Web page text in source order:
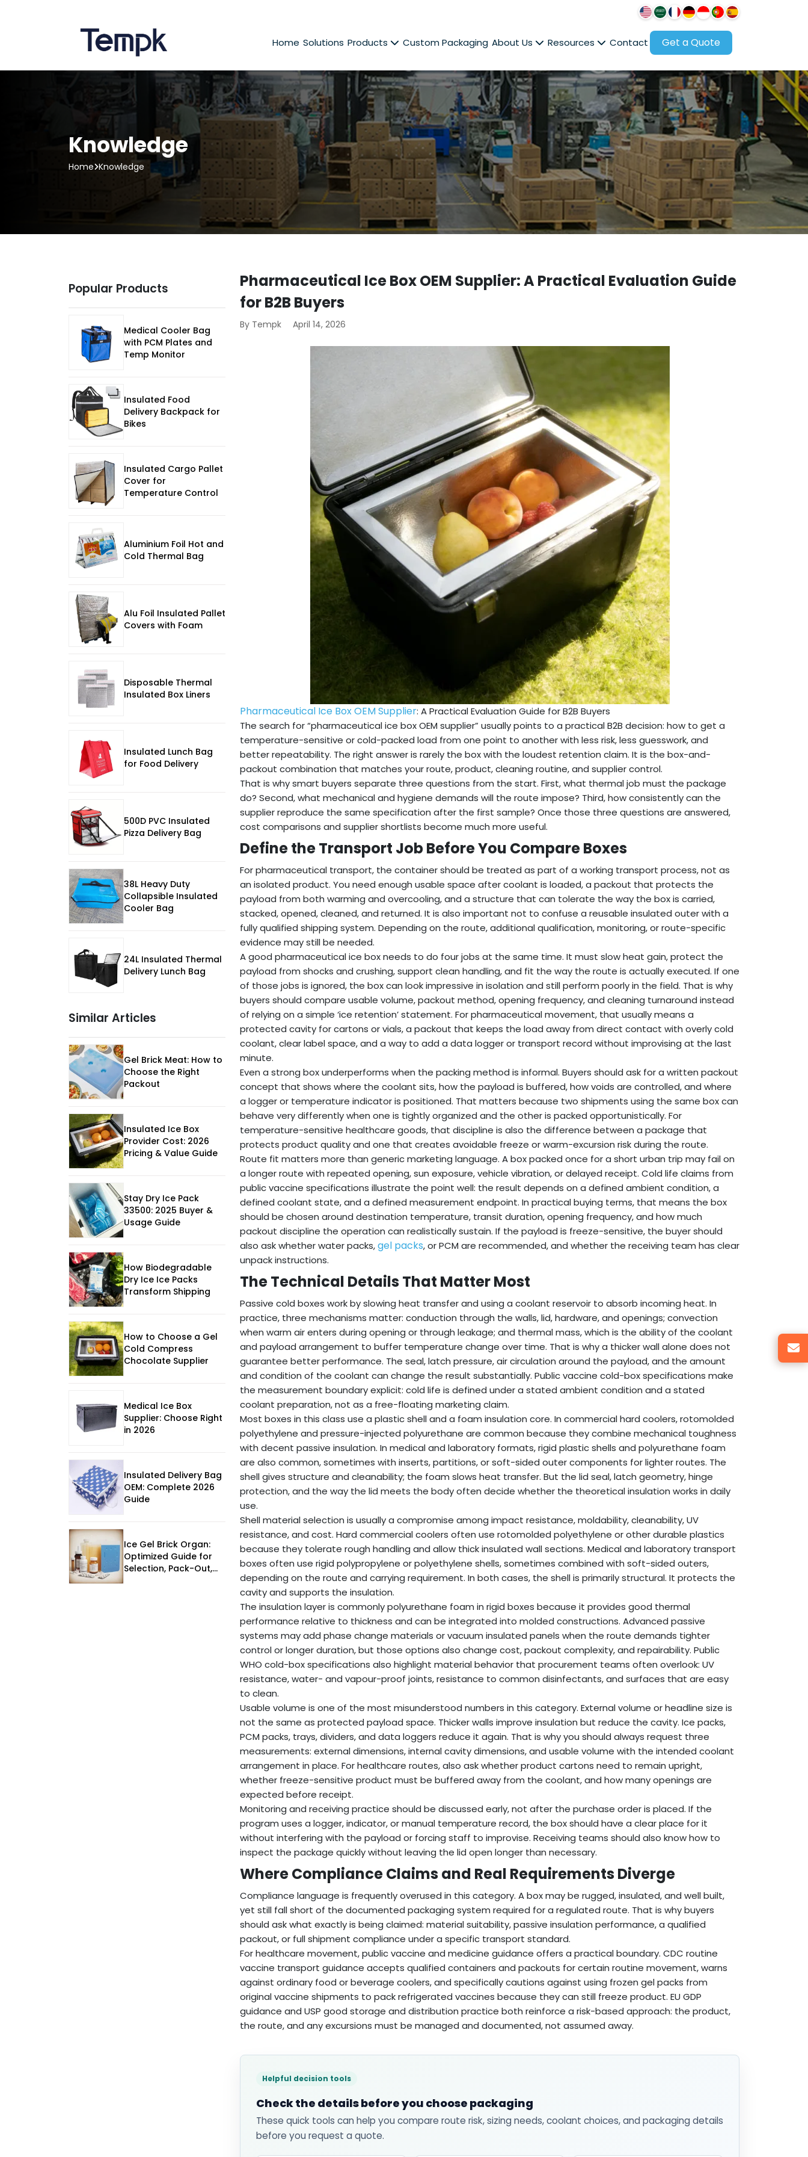
Home Solutions Products Custom Packaging About Us Resources Contact Get a Quote
Knowledge
Home Knowledge
Pharmaceutical Ice Box OEM Supplier: A Practical Evaluation Guide
for B2B Buyers
By Tempk April 14, 2026
Pharmaceutical Ice Box OEM Supplier: A Practical Evaluation Guide for B2B Buyers
The search for “pharmaceutical ice box OEM supplier” usually points to a practical B2B decision: how to get a
temperature-sensitive or cold-packed load from one point to another with less risk, less guesswork, and
better repeatability. The right answer is rarely the box with the loudest retention claim. It is the box-and-
packout combination that matches your route, product, cleaning routine, and supplier control.
That is why smart buyers separate three questions from the start. First, what thermal job must the package
do? Second, what mechanical and hygiene demands will the route impose? Third, how consistently can the
supplier reproduce the same specification after the first sample? Once those three questions are answered,
cost comparisons and supplier shortlists become much more useful.
Define the Transport Job Before You Compare Boxes
For pharmaceutical transport, the container should be treated as part of a working transport process, not as
an isolated product. You need enough usable space after coolant is loaded, a packout that protects the
payload from both warming and overcooling, and a structure that can tolerate the way the box is carried,
stacked, opened, cleaned, and returned. It is also important not to confuse a reusable insulated outer with a
fully qualified shipping system. Depending on the route, additional qualification, monitoring, or route-specific
evidence may still be needed.
A good pharmaceutical ice box needs to do four jobs at the same time. It must slow heat gain, protect the
payload from shocks and crushing, support clean handling, and fit the way the route is actually executed. If one
of those jobs is ignored, the box can look impressive in isolation and still perform poorly in the field. That is why
buyers should compare usable volume, packout method, opening frequency, and cleaning turnaround instead
of relying on a simple ‘ice retention’ statement. For pharmaceutical movement, that usually means a
protected cavity for cartons or vials, a packout that keeps the load away from direct contact with overly cold
coolant, clear label space, and a way to add a data logger or transport record without improvising at the last
minute.
Even a strong box underperforms when the packing method is informal. Buyers should ask for a written packout
concept that shows where the coolant sits, how the payload is buffered, how voids are controlled, and where
a logger or temperature indicator is positioned. That matters because two shipments using the same box can
behave very differently when one is tightly organized and the other is packed opportunistically. For
temperature-sensitive healthcare goods, that discipline is also the difference between a package that
protects product quality and one that creates avoidable freeze or warm-excursion risk during the route.
Route fit matters more than generic marketing language. A box packed once for a short urban trip may fail on
a longer route with repeated opening, sun exposure, vehicle vibration, or delayed receipt. Cold life claims from
public vaccine specifications illustrate the point well: the result depends on a defined ambient condition, a
defined coolant state, and a defined measurement endpoint. In practical buying terms, that means the box
should be chosen around destination temperature, transit duration, opening frequency, and how much
packout discipline the operation can realistically sustain. If the payload is freeze-sensitive, the buyer should
also ask whether water packs,gel packs, or PCM are recommended, and whether the receiving team has clear
unpack instructions.
The Technical Details That Matter Most
Passive cold boxes work by slowing heat transfer and using a coolant reservoir to absorb incoming heat. In
practice, three mechanisms matter: conduction through the walls, lid, hardware, and openings; convection
when warm air enters during opening or through leakage; and thermal mass, which is the ability of the coolant
and payload arrangement to buffer temperature change over time. That is why a thicker wall alone does not
guarantee better performance. The seal, latch pressure, air circulation around the payload, and the amount
and condition of the coolant can change the result substantially. Public vaccine cold-box specifications make
the measurement boundary explicit: cold life is defined under a stated ambient condition and a stated
coolant preparation, not as a free-floating marketing claim.
Most boxes in this class use a plastic shell and a foam insulation core. In commercial hard coolers, rotomolded
polyethylene and pressure-injected polyurethane are common because they combine mechanical toughness
with decent passive insulation. In medical and laboratory formats, rigid plastic shells and polyurethane foam
are also common, sometimes with inserts, partitions, or soft-sided outer components for lighter routes. The
shell gives structure and cleanability; the foam slows heat transfer. But the lid seal, latch geometry, hinge
protection, and the way the lid meets the body often decide whether the theoretical insulation works in daily
use.
Shell material selection is usually a compromise among impact resistance, moldability, cleanability, UV
resistance, and cost. Hard commercial coolers often use rotomolded polyethylene or other durable plastics
because they tolerate rough handling and allow thick insulated wall sections. Medical and laboratory transport
boxes often use rigid polypropylene or polyethylene shells, sometimes combined with soft-sided outers,
depending on the route and carrying requirement. In both cases, the shell is primarily structural. It protects the
cavity and supports the insulation.
The insulation layer is commonly polyurethane foam in rigid boxes because it provides good thermal
performance relative to thickness and can be integrated into molded constructions. Advanced passive
systems may add phase change materials or vacuum insulated panels when the route demands tighter
control or longer duration, but those options also change cost, packout complexity, and repairability. Public
WHO cold-box specifications also highlight material behavior that procurement teams often overlook: UV
resistance, water- and vapour-proof joints, resistance to common disinfectants, and surfaces that are easy
to clean.
Usable volume is one of the most misunderstood numbers in this category. External volume or headline size is
not the same as protected payload space. Thicker walls improve insulation but reduce the cavity. Ice packs,
PCM packs, trays, dividers, and data loggers reduce it again. That is why you should always request three
measurements: external dimensions, internal cavity dimensions, and usable volume with the intended coolant
arrangement in place. For healthcare routes, also ask whether product cartons need to remain upright,
whether freeze-sensitive product must be buffered away from the coolant, and how many openings are
expected before receipt.
Monitoring and receiving practice should be discussed early, not after the purchase order is placed. If the
program uses a logger, indicator, or manual temperature record, the box should have a clear place for it
without interfering with the payload or forcing staff to improvise. Receiving teams should also know how to
inspect the package quickly without leaving the lid open longer than necessary.
Where Compliance Claims and Real Requirements Diverge
Compliance language is frequently overused in this category. A box may be rugged, insulated, and well built,
yet still fall short of the documented packaging system required for a regulated route. That is why buyers
should ask what exactly is being claimed: material suitability, passive insulation performance, a qualified
packout, or full shipment compliance under a specific transport standard.
For healthcare movement, public vaccine and medicine guidance offers a practical boundary. CDC routine
vaccine transport guidance accepts qualified containers and packouts for certain routine movement, warns
against ordinary food or beverage coolers, and specifically cautions against using frozen gel packs from
original vaccine shipments to pack refrigerated vaccines because they can still freeze product. EU GDP
guidance and USP good storage and distribution practice both reinforce a risk-based approach: the product,
the route, and any excursions must be managed and documented, not assumed away.
Helpful decision tools
Check the details before you choose packaging
These quick tools can help you compare route risk, sizing needs, coolant choices, and packaging details
before you request a quote.
Popular Products
Medical Cooler Bag
with PCM Plates and
Temp Monitor
Insulated Food
Delivery Backpack for
Bikes
Insulated Cargo Pallet
Cover for
Temperature Control
Aluminium Foil Hot and
Cold Thermal Bag
Alu Foil Insulated Pallet
Covers with Foam
Disposable Thermal
Insulated Box Liners
Insulated Lunch Bag
for Food Delivery
500D PVC Insulated
Pizza Delivery Bag
38L Heavy Duty
Collapsible Insulated
Cooler Bag
24L Insulated Thermal
Delivery Lunch Bag
Similar Articles
Gel Brick Meat: How to
Choose the Right
Packout
Insulated Ice Box
Provider Cost: 2026
Pricing & Value Guide
Stay Dry Ice Pack
33500: 2025 Buyer &
Usage Guide
How Biodegradable
Dry Ice Ice Packs
Transform Shipping
How to Choose a Gel
Cold Compress
Chocolate Supplier
Medical Ice Box
Supplier: Choose Right
in 2026
Insulated Delivery Bag
OEM: Complete 2026
Guide
Ice Gel Brick Organ:
Optimized Guide for
Selection, Pack-Out,